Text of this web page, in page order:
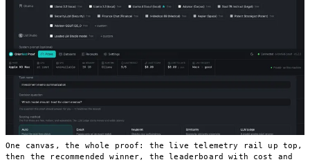
One canvas, the whole proof: the live telemetry rail up top,
then the recommended winner, the leaderboard with cost and